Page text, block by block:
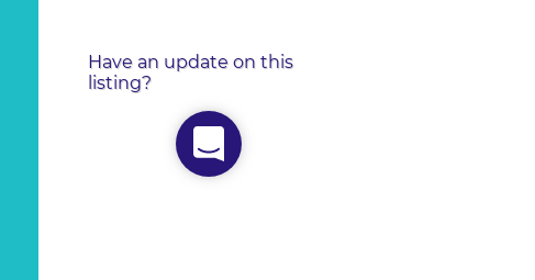
Have an update on this
listing?